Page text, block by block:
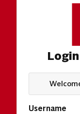
Username